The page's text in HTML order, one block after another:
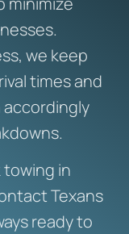
we keep
times and
towing in
Texans
ready to